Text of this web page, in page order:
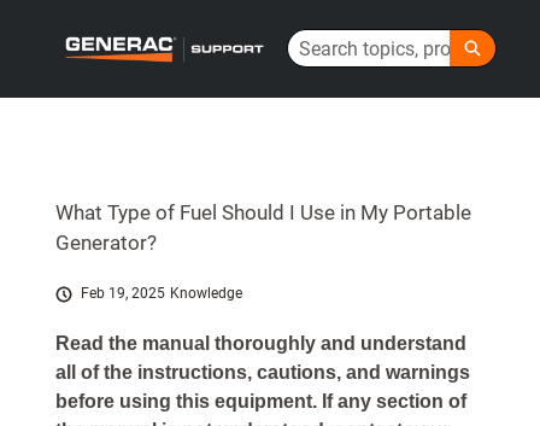
Search
What Type of Fuel Should I Use in My Portable
Generator?
Feb 19, 2025 Knowledge
Read the manual thoroughly and understand
all of the instructions, cautions, and warnings
before using this equipment. If any section of